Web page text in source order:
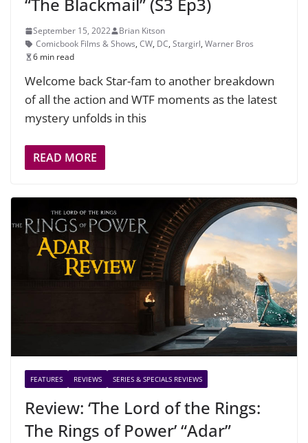
“The Blackmail” (S3 Ep3)
September 15, 2022
Brian Kitson
Comicbook Films & Shows, CW, DC, Stargirl, Warner Bros
6 min read
Welcome back Star-fam to another breakdown
of all the action and WTF moments as the latest
mystery unfolds in this
READ MORE
FEATURES REVIEWS SERIES & SPECIALS REVIEWS
Review: ‘The Lord of the Rings:
The Rings of Power’ “Adar”